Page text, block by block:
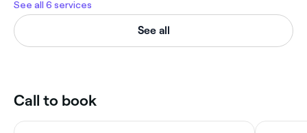
See all 6 services
See all
Call to book